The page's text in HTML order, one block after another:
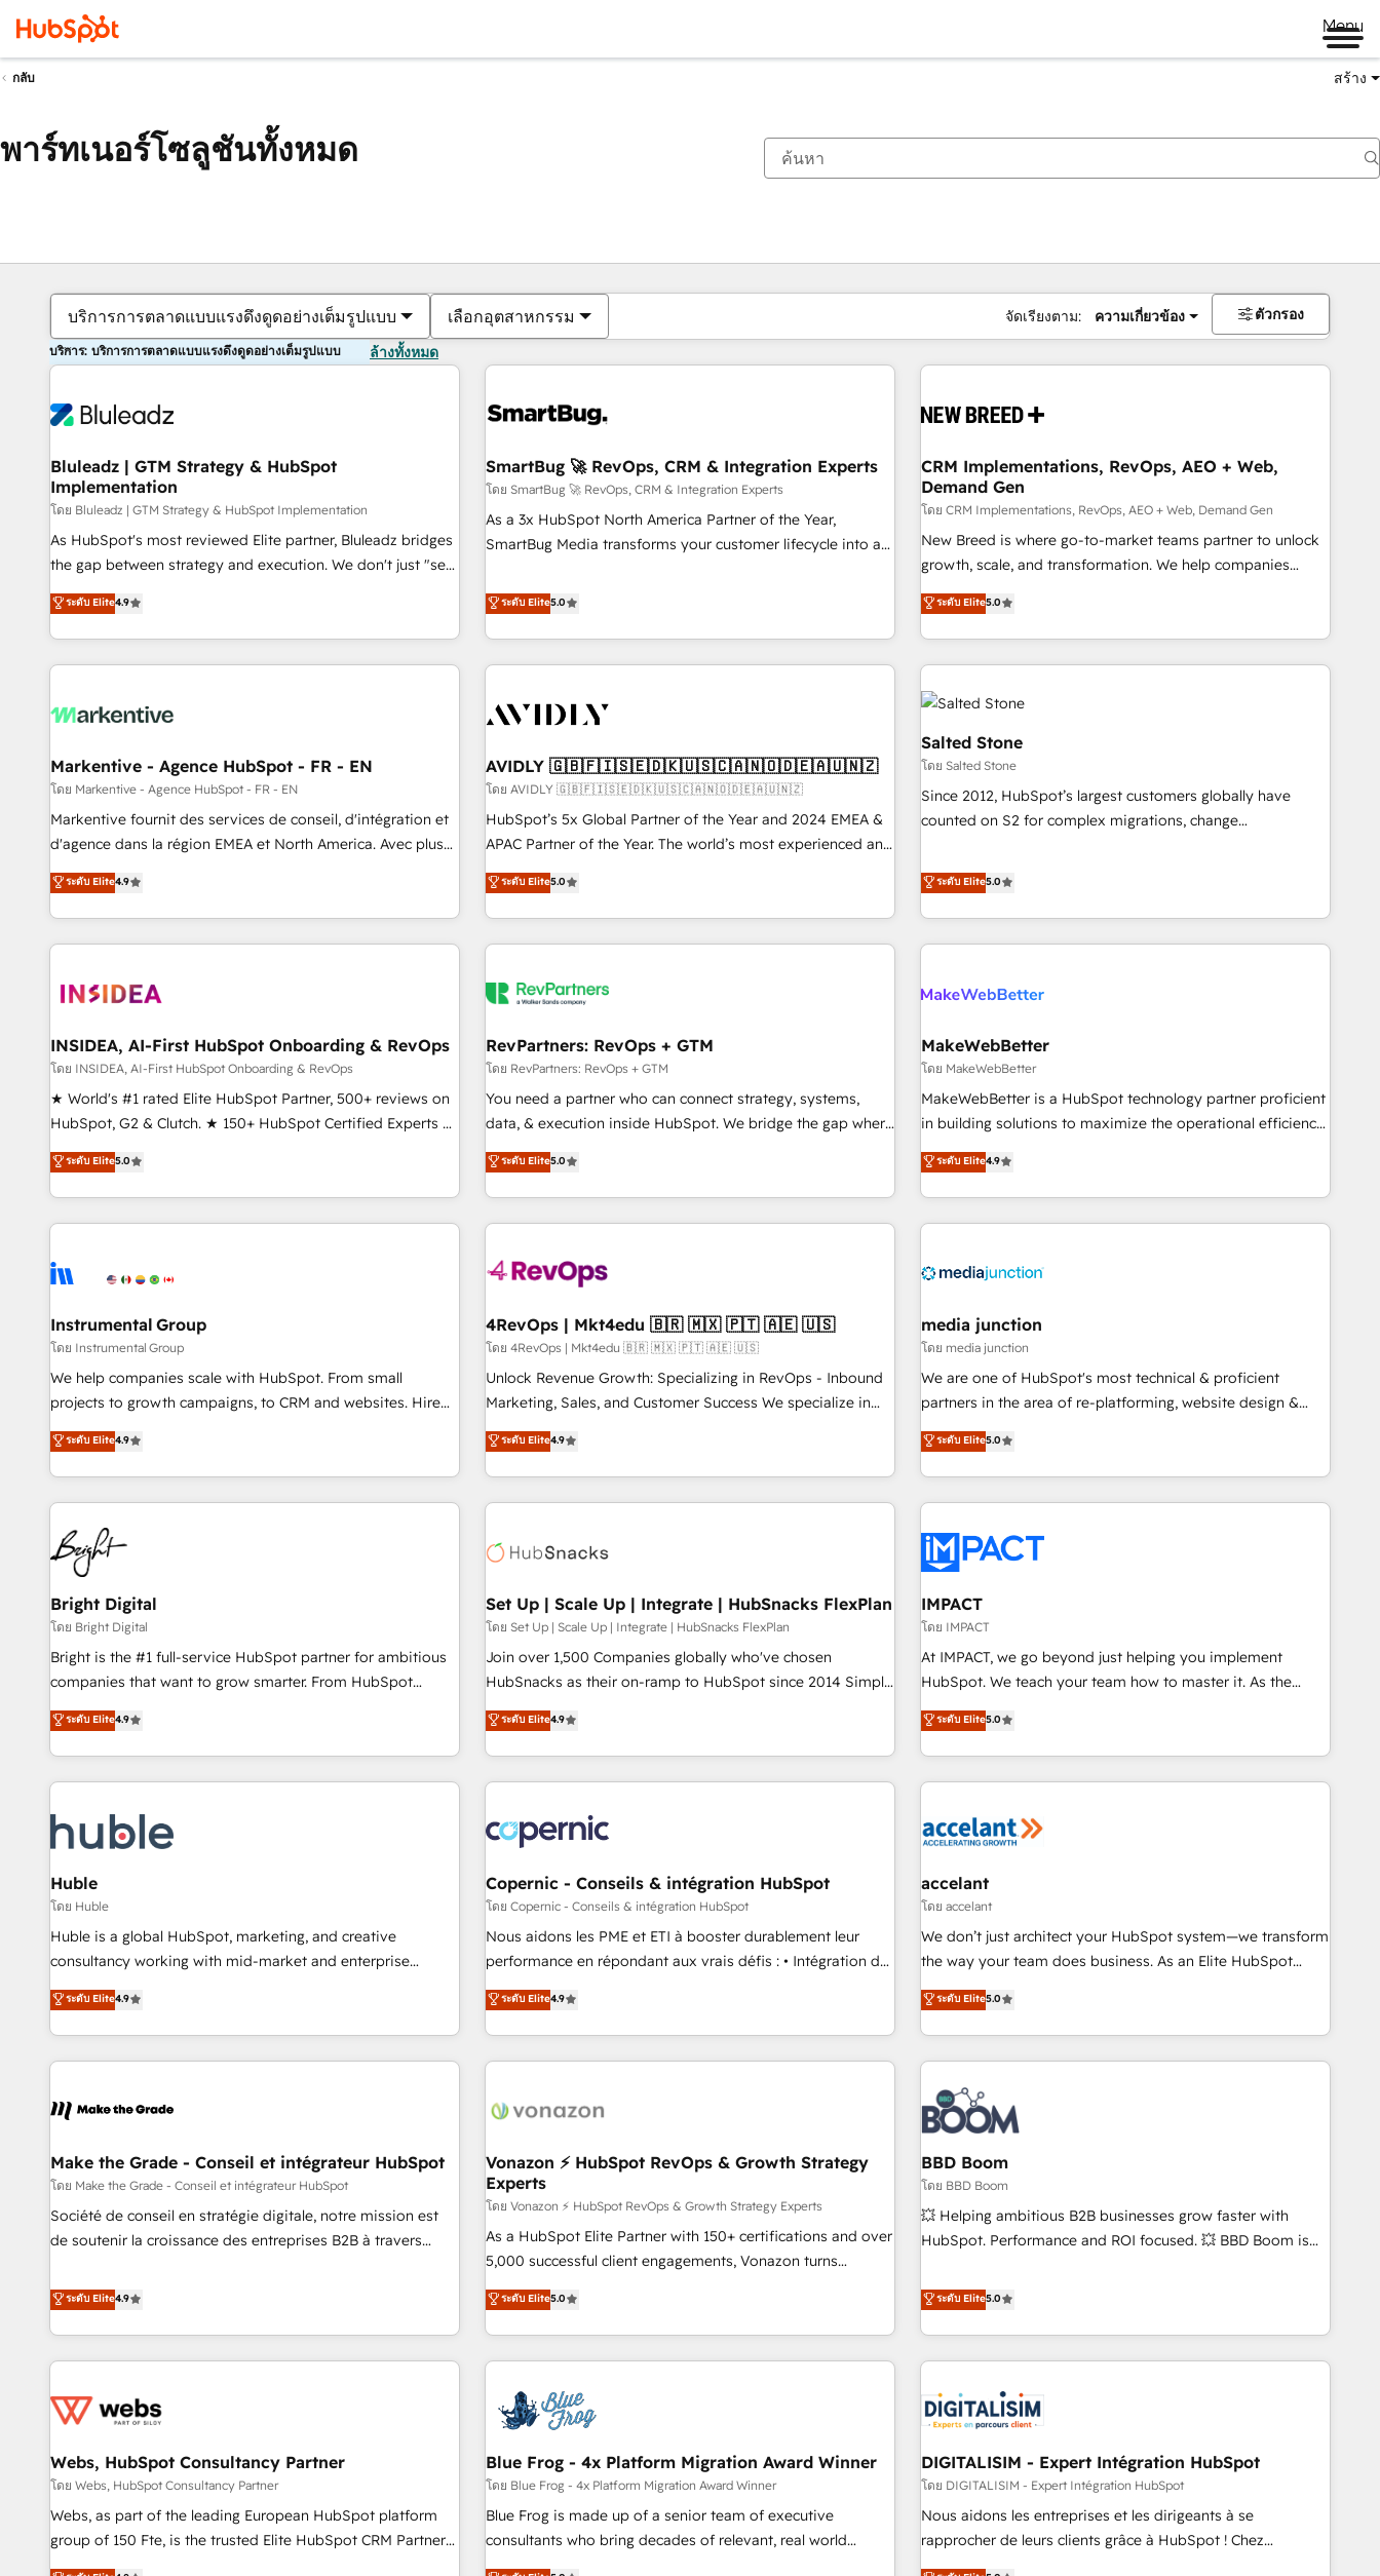
Menu
กลับ สร้าง
พาร์ทเนอร์โซลูชันทั้งหมด
บริการการตลาดแบบแรงดึงดูดอย่างเต็มรูปแบบ เลือกอุตสาหกรรม จัดเรียงตาม: ความเกี่ยวข้อง ตัวกรอง
บริการ: บริการการตลาดแบบแรงดึงดูดอย่างเต็มรูปแบบ ล้างทั้งหมด
Bluleadz | GTM Strategy & HubSpot
Implementation
โดย Bluleadz | GTM Strategy & HubSpot Implementation
As HubSpot's most reviewed Elite partner, Bluleadz bridges
the gap between strategy and execution. We don't just "set
up tools" — we install the GTM Operating System (GTM OS)
to align your leadership and engineer a portal that drives
predictable revenue velocity. 🚀 GTM Strategy & Alignment
Workshops & Sprints: Identify "Valleys of Death" stalling
mess." ⚙️ Elite Engineering & AI Scalable Architecture: Zero-
HubSpot Accreditations. AI-Powered RevOps: Breeze AI,
custom AI agents, and high-integrity migrations for total
reporting clarity. Security & Compliance: SOC 2 Type I and
HIPAA attested for enterprise-grade data security. 🏆 Why
Five-Star Reviews
ระดับ Elite4.9
SmartBug 🚀 RevOps, CRM & Integration Experts
โดย SmartBug 🚀 RevOps, CRM & Integration Experts
As a 3x HubSpot North America Partner of the Year,
SmartBug Media transforms your customer lifecycle into a
divisions Globalia (AI & Software) and Point Success Media
(Paid Media), making this the official home for all three
brands. 🔄 Implementation & Integration - Seamless
migrations and system integrations powered by Globalia’s
to drive platform adoption. 📈 Revenue Generation - Full-
Point Success Media. - Expert deployment of Breeze AI and
custom agents to automate growth. 🏆 Elite Excellence - 8
platform accreditations and deep HIPAA-compliance
expertise. - A team of 250+ experts dedicated to your
ระดับ Elite5.0
CRM Implementations, RevOps, AEO + Web,
Demand Gen
โดย CRM Implementations, RevOps, AEO + Web, Demand Gen
New Breed is where go-to-market teams partner to unlock
growth, scale, and transformation. We help companies
activate HubSpot’s AI-powered customer platform and
operationalize HubSpot’s Loop Marketing framework
through expert-led services, smart agents, and purpose-
built apps, tailored to your business. Together, we unlock
results, fast. ⚙️CRM & RevOps: Align all Hubs to your buyer
journey for clean data, scalability, & reporting. 🎯Demand
Gen & ABM: Drive pipeline with inbound, ABM, AEO, SEO, &
paid media. 👩‍💻Web Design: Build high-performing
websites with UX, messaging, & conversion strategy that
drive results. 🤖AI Strategy: Activate Breeze Agents,
configure HubSpot AI, & maximize AEO with tailored AI
integrations, hosting, & maintenance.
ระดับ Elite5.0
Markentive - Agence HubSpot - FR - EN
โดย Markentive - Agence HubSpot - FR - EN
Markentive fournit des services de conseil, d'intégration et
d'agence dans la région EMEA et North America. Avec plus
de 115 experts en marketing automation, Growth, Revops,
CRM et webdesign. Markentive is both a consulting firm, a
digital agency and an integrator. With over 115 experts in
marketing automation, growth, revops, CRM and webdesign
ระดับ Elite4.9
AVIDLY 🇬🇧🇫🇮🇸🇪🇩🇰🇺🇸🇨🇦🇳🇴🇩🇪🇦🇺🇳🇿
โดย AVIDLY 🇬🇧🇫🇮🇸🇪🇩🇰🇺🇸🇨🇦🇳🇴🇩🇪🇦🇺🇳🇿
HubSpot’s 5x Global Partner of the Year and 2024 EMEA &
APAC Partner of the Year. The world’s most experienced and
fully accredited HubSpot Solutions Partner. 🚀 With 2,750+
HubSpot projects delivered and 370+ specialists across
EMEA, APAC and NAM, we de-risk complex CRM
programmes and accelerate ROI across every HubSpot
automation, we turn complexity into clarity, human at global
future.” Others agree it is proof of trust built through
measurable impact.
ระดับ Elite5.0
Salted Stone
โดย Salted Stone
Since 2012, HubSpot’s largest customers globally have
counted on S2 for complex migrations, change
that deliver measurable impact and transform brand
experiences As one of the few full-service creative agencies
in the HubSpot ecosystem, we blend strategy, technology,
& award-winning design to build scalable, globally
campaigns, & RevOps frameworks that fuel long-term
seamless integrations, ensure long-term adoption with
change-management programs, and align marketing, sales,
and service to drive sustainable growth With 6 key
HubSpot accreditations and experience across hundreds of
one of our globally integrated teams has worked with
clients just like you Let’s explore whether S2 is the partner
ระดับ Elite5.0
INSIDEA, AI-First HubSpot Onboarding & RevOps
โดย INSIDEA, AI-First HubSpot Onboarding & RevOps
★ World's #1 rated Elite HubSpot Partner, 500+ reviews on
HubSpot, G2 & Clutch. ★ 150+ HubSpot Certified Experts &
Trainers across the team ★ 1,500+ implementations across
five continents ★ AI-First, RevOps-led, Onboarding
obsessed ★ Company of the Year 2024/25 INSIDEA helps
growing companies turn HubSpot into a revenue engine.
powered workflows that drive adoption from week one, in
with workflows built around your business, not a template.
➤ Migration: Move from any legacy CRM. Zero downtime,
full data integrity. ➤ Implementation: Configure HubSpot to
run your revenue process. Sales, marketing, and service
custom agents, and APIs to remove manual work. ➤
Ongoing Management: Monthly tune-ups, feature rollouts,
ระดับ Elite5.0
RevPartners: RevOps + GTM
โดย RevPartners: RevOps + GTM
You need a partner who can connect strategy, systems,
data, & execution inside HubSpot. We bridge the gap where
most agencies fall short by combining GTM strategy with
technical execution to solve the right problem with the right
solution. As the only firm in the world to hold Elite Partner
Accreditations with both HubSpot and Clay, our clients gain
generation, data intelligence, and go-to-market execution.
🛡️ - Pricing: Implementations starting at $1,5k 💵 - Speed:
Launch in 14 days ⚡ - Global: 75+ RPers across five
continents 🌐 - Scale: Largest organically grown & fastest
tiering Elite HubSpot Partner 🪴 - Sales Hub: More
convert Salesforce addicts to HubSpot evangelists 🧡 Don't
hire a marketing agency for an Ops problem. Don't hire a
ระดับ Elite5.0
MakeWebBetter
โดย MakeWebBetter
MakeWebBetter is a HubSpot technology partner proficient
in building solutions to maximize the operational efficiency
of HubSpot. The fastest-growing tech-enabler & facilitator,
MakeWebBetter, hands you the blend of HubSpot expertise
& eminent solutions & integrations. Trust us to streamline
your HubSpot experience. 🚀HubSpot Elite Partners with
Integration partner 🤝Google Premier Partner 2023 🌟5
2021 🌟INBOUND’19 HubSpot Rising Star Why us?
Harnessing the full potential of the powerful HubSpot CRM.
✔️A team of HubSpot experts backed by over 10+ years of
HubSpot experience ✔️Flexible pricing models — Hourly-fee
(HubSpot Admin + Project Manager); and Fixed Project Cost
(as per requirement). ✔️Helped over 25,000+ customers so
ระดับ Elite4.9
Instrumental Group
โดย Instrumental Group
We help companies scale with HubSpot. From small
projects to growth campaigns, to CRM and websites. Hire
an agency that's experienced in every inch of HubSpot and
willing to work hand-in-hand with your team to simplify the
complex and build a better experience for your team and
customers.
ระดับ Elite4.9
4RevOps | Mkt4edu 🇧🇷 🇲🇽 🇵🇹 🇦🇪 🇺🇸
โดย 4RevOps | Mkt4edu 🇧🇷 🇲🇽 🇵🇹 🇦🇪 🇺🇸
Unlock Revenue Growth: Specializing in RevOps - Inbound
Marketing, Sales, and Customer Success We specialize in
driving revenue growth for companies across industries
through tailored marketing, sales, and customer success
strategies, utilizing RevOps methodologies. As Latin
America's largest HubSpot partner and a global leader in
in five countries—Brazil, UAE (Abu Dhabi/Dubai/Sharjah),
successful operations. Our approach, rooted in RevOps
principles, integrates analysis, training, planning, and
qualification. Leveraging technology, data analytics, CRM
optimization, and inbound marketing tactics, we focus on
us to unlock your business's full potential and achieve
sustained growth in today's competitive market.
ระดับ Elite4.9
media junction
โดย media junction
We are one of HubSpot's most technical & proficient
partners in the area of re-platforming, website design &
development. We specialize in multi-hub implementations
for mid-market & enterprise companies. We are woman-
owned, powered by coffee, and we ❤️ dogs. We produce
award-winning work for our clients. 🏆2023 Technical
Award 🏆2022 Platform Migration Excellence Impact Award
🏆2020 Elite Solutions Partner 🏆2019 Integrations HubSpot
Impact Award 🏆2019 Marketing Enablement HubSpot
Impact Award 🏆2018 Website Design HubSpot Impact
Award 🏆2017 Website Design HubSpot Impact Award 🏆
2016 Growth-Driven Design Agency of the Year 🏆2016
Driven Design Agency of the Year 🏆2015 Became the 5th
Agency to reach Diamond 🏆2014 HubSpot COS
Became a HubSpot Partner 📆Founded in 1997
ระดับ Elite5.0
Bright Digital
โดย Bright Digital
Bright is the #1 full-service HubSpot partner for ambitious
companies that want to grow smarter. From HubSpot
onboarding, to training, from developing a new website to
lead generation and digital marketing; we do it all (and with
great results)! In short, our services include: - HubSpot
consultancy: onboarding, training, data migration - HubSpot
Marketing & sales solutions: digital marketing, advertising,
campaigns, content and design We connect people, data
and technology to improve customer experiences. With our
bright people, exciting ideas and can-do mentality, we
ensure revenue growth on a daily basis. So tell us your
challenge; our passionate and growth driven team of 100+
www.brightdigital.com
ระดับ Elite4.9
Set Up | Scale Up | Integrate | HubSnacks FlexPlan
โดย Set Up | Scale Up | Integrate | HubSnacks FlexPlan
Join over 1,500 Companies globally who've chosen
HubSnacks as their on-ramp to HubSpot since 2014 Simple
pay-as-you-go plans that accelerate value... 1️⃣ Set Up |
Onboarding New or Check-fixing existing HubSpot portals
2️⃣ Scale Up | 100% HubSpot Task Execution... Global 24/7 ...
All Experts 3️⃣ Integrate | your entire Tech Stack with Custom
project... ⬅️ Click "Contact Business" ⬅️ to access 150+
Kickstart Integration templates that put HubSpot in the
center of your tech stack, syncing... 🛍️ Shopify or
WooCommerce 💲 Stripe or Paypal 💰 Sage or Netsuite 🤖
Google or Microsoft ✍️ DocuSign or PandaDoc 🌐 Avalara or
Quaderno HubSnacks holds the rare Advanced "Custom
any apps, in any direction. Stuck on your old CRM..? Migrate
| seamlessly off your old CRM onto a clean new HubSpot
ระดับ Elite4.9
IMPACT
โดย IMPACT
At IMPACT, we go beyond just helping you implement
HubSpot. We teach your team how to master it. As the
creators of the Endless Customers System™ (the next
evolution of They Ask, You Answer), we’re the only HubSpot
partner built entirely around coaching and training. That
means we don’t do the work for you; we help you build the
right buyers, close deals faster, and grow without outside
organize your HubSpot portal • Get your sales team fully
using HubSpot • Track pipeline and revenue across the
entire buyer journey • Build an in-house marketing team
that drives growth • Create content and videos that attract
works best for companies that are done with outsourcing
and ready to build something that lasts. So if you're ready
ระดับ Elite5.0
Huble
โดย Huble
Huble is a global HubSpot, marketing, and creative
consultancy working with mid-market and enterprise
businesses. We go beyond implementation, shaping the
strategy, processes, and teams that turn HubSpot into a
genuine growth engine. Named HubSpot's Global Partner of
the Year in 2024, consistently ranked among their top 5
ecosystem, Huble has built a track record that speaks for
offices and consulting teams in the UK, USA, Canada,
Germany, France, Belgium, Singapore, and South Africa.
Certified compliant with ISO/IEC 27001:2022 and ISO
9001:2015 across all seven international offices and 175+
ระดับ Elite4.9
Copernic - Conseils & intégration HubSpot
โดย Copernic - Conseils & intégration HubSpot
Nous aidons les PME et ETI à booster durablement leur
performance en répondant aux vrais défis : • Intégration de
HubSpot avec d’autres outils (ERP, téléphonie, etc.) •
Alignement des équipes grâce à un outil et des données
partagées • Amélioration de la collecte et de l’analyse des
données pour des décisions éclairées • Optimisation de
de 30 consultants certifiés HubSpot aborde chaque projet
technologie, et guidant vos équipes à travers le
changement, tout en centrant vos objectifs d’entreprise.
Grâce à une méthodologie éprouvée auprès de plus de 400
clients, nous comprenons rapidement vos enjeux et
intégrons parfaitement HubSpot dans votre organisation.
de votre projet HubSpot, contactez notre équipe pour un
échange dédié.
ระดับ Elite4.9
accelant
โดย accelant
We don’t just architect your HubSpot system—we transform
the way your team does business. As an Elite HubSpot
Solutions Partner, we specialize in creating tailored, end-to-
end CRM solutions that accelerate growth, improve
operational efficiency, and ensure faster time to value on
HubSpot. What sets us apart? Our people-centric approach.
From day one, our team takes the time to deeply
understand your unique needs, crafting custom strategies
that deliver impactful results. Our mission is to empower
you to unlock HubSpot’s full potential—faster. Through
expert training, unmatched responsiveness, and ongoing
support, we equip your team to adopt new systems with
confidence and achieve a unified, data-driven approach to
ระดับ Elite5.0
Make the Grade - Conseil et intégrateur HubSpot
โดย Make the Grade - Conseil et intégrateur HubSpot
Société de conseil en stratégie digitale, notre mission est
de soutenir la croissance des entreprises B2B à travers
développement des revenus auprès de vos comptes
existants. En France et à l'international, nous travaillons
avec des ETI ambitieuses, des grands groupes voulant aller
au-delà d’une simple transformation digitale et des startups
de CRM et de méthodologie RevOps pour aligner les
migration, synchronisation API, audit et maintenance) ➤ La
création de sites internet de conversion qui transforment
les visiteurs en opportunités d'affaires ➤ La mise en place
de stratégies d'acquisition marketing (SEO, SEA, inbound,
ระดับ Elite4.9
Vonazon ⚡ HubSpot RevOps & Growth Strategy
Experts
โดย Vonazon ⚡ HubSpot RevOps & Growth Strategy Experts
As a HubSpot Elite Partner with 150+ certifications and over
5,000 successful client engagements, Vonazon turns
marketing complexity into measurable, scalable growth.
From onboarding to enterprise-grade campaigns, our in-
house team builds scalable strategies that drive long-term
revenue. ⚙️ HubSpot Integration & Optimization • Seamless
migrations and data cleanups • Custom APIs and third-party
integrations 📈 End-to-End Revenue Acceleration • Lifecycle
marketing and pipeline growth programs • Sales
enablement tools and CRM optimization • Retention
strategies with customer journey mapping 🏅 Elite-Level
HubSpot Execution • 750+ onboardings and 2,000+
ระดับ Elite5.0
BBD Boom
โดย BBD Boom
💥 Helping ambitious B2B businesses grow faster with
HubSpot. Performance and ROI focused. 💥 BBD Boom is
We work with your teams to solve all your HubSpot
challenges and improve user adoption, sales process and
marketing results. Services 📚 Onboarding your team to
HubSpot for the first time 🔧 Designing and optimising your
HubSpot set-up for better results 🌐 Website design and
build using HubSpot 🔌 Integrating HubSpot with other
Lead generation services using HubSpot Why us? - SIX
HubSpot Accreditations - awarded by HubSpot after a
rigorous process for CRM, Solutions Architecture,
Onboarding , Data Migration, Custom Integration & Platform
ระดับ Elite5.0
Webs, HubSpot Consultancy Partner
โดย Webs, HubSpot Consultancy Partner
Webs, as part of the leading European HubSpot platform
group of 150 Fte, is the trusted Elite HubSpot CRM Partner
offering you a roadmap on maximizing EBITDA and
Blue Frog - 4x Platform Migration Award Winner
โดย Blue Frog - 4x Platform Migration Award Winner
Blue Frog is made up of a senior team of executive
consultants who bring decades of relevant, real world
experience to our client engagements. "Blue Frog is a top,
DIGITALISIM - Expert Intégration HubSpot
โดย DIGITALISIM - Expert Intégration HubSpot
Nous aidons les entreprises et les dirigeants à se
rapprocher de leurs clients grâce à HubSpot ! Chez
DIGITALISIM, nous avons l'intime conviction que la réussite
ตอนนี้คุณอยู่ที่หน้า
หน้า หน้า หน้า หน้า หน้า หน้า หน้า หน้า หน้า หน้า